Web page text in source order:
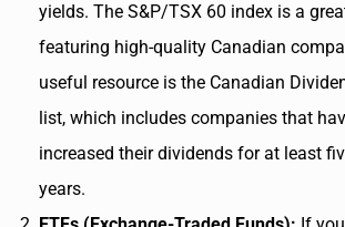
yields. The S&P/TSX 60 index is a
featuring high-quality Canadian
useful resource is the Canadian
list, which includes companies that
increased their dividends for at least
years.